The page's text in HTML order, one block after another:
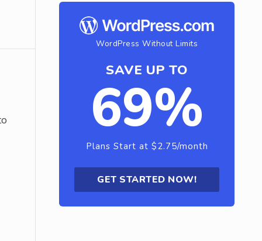
WordPress Without Limits
SAVE UP TO
69%
Plans Start at $2.75/month
GET STARTED NOW!